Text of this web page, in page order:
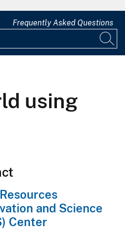
Frequently Asked Questions
using
and Science
Center